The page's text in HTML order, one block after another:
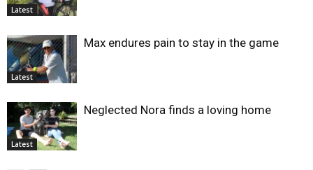
Latest
Latest
Max endures pain to stay in the game
Latest
Neglected Nora finds a loving home